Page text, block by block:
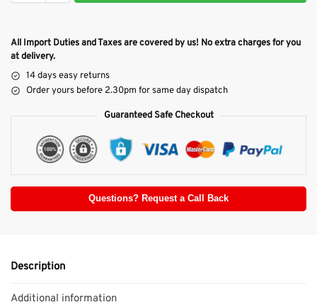
All Import Duties and Taxes are covered by us! No extra charges for you
at delivery.
14 days easy returns
Order yours before 2.30pm for same day dispatch
Guaranteed Safe Checkout
Questions? Request a Call Back
Description
Additional information